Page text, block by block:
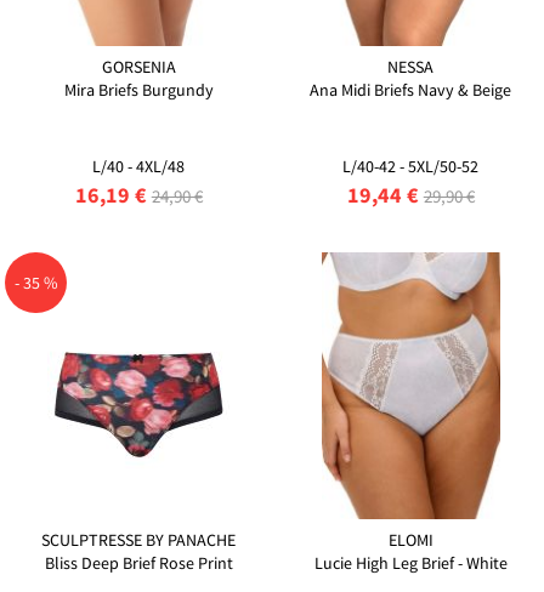
GORSENIA
Mira Briefs Burgundy
L/40 - 4XL/48
16,19 € 24,90 €
NESSA
Ana Midi Briefs Navy & Beige
L/40-42 - 5XL/50-52
19,44 € 29,90 €
- 35 %
SCULPTRESSE BY PANACHE
Bliss Deep Brief Rose Print
ELOMI
Lucie High Leg Brief - White